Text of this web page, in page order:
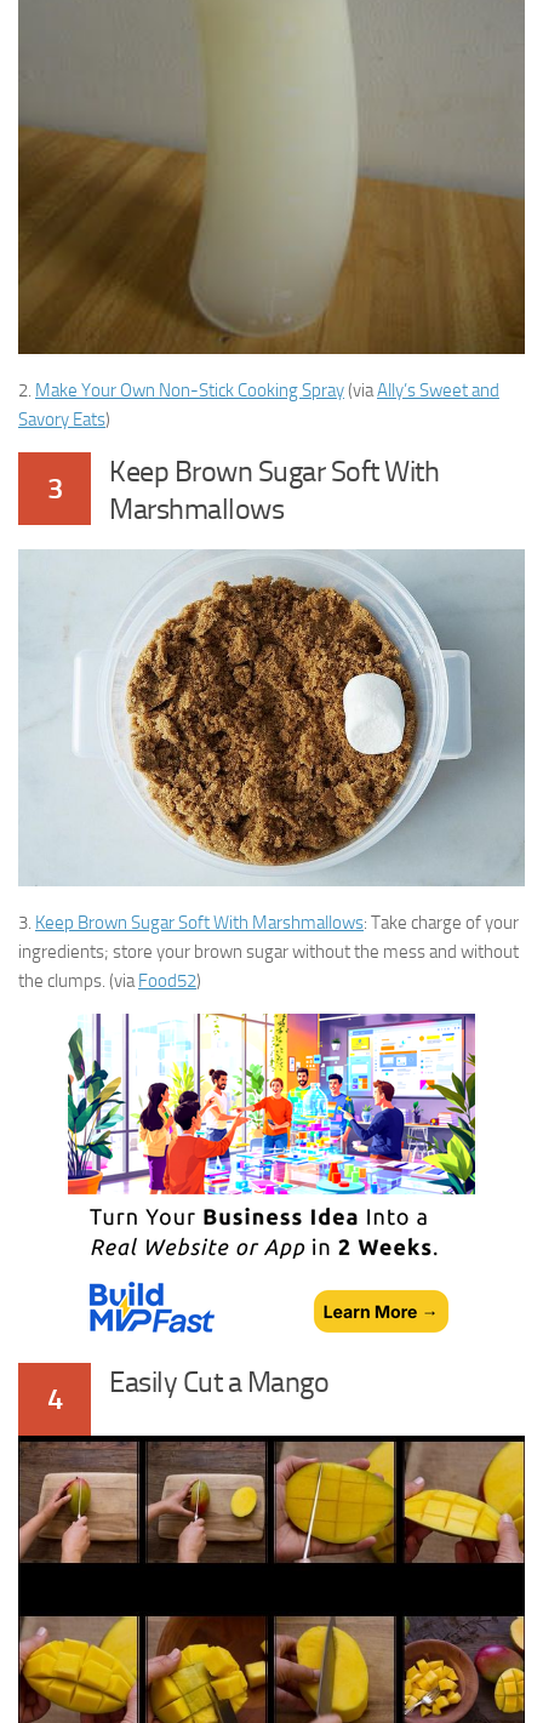
2. Make Your Own Non-Stick Cooking Spray(viaAlly’s Sweet and
Savory Eats)
3
Keep Brown Sugar Soft With
Marshmallows
3. Keep Brown Sugar Soft With Marshmallows: Take charge of your
ingredients; store your brown sugar without the mess and without
the clumps. (viaFood52)
4 Easily Cut a Mango